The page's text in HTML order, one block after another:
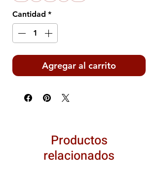
Cantidad *
Agregar al carrito
Productos
relacionados